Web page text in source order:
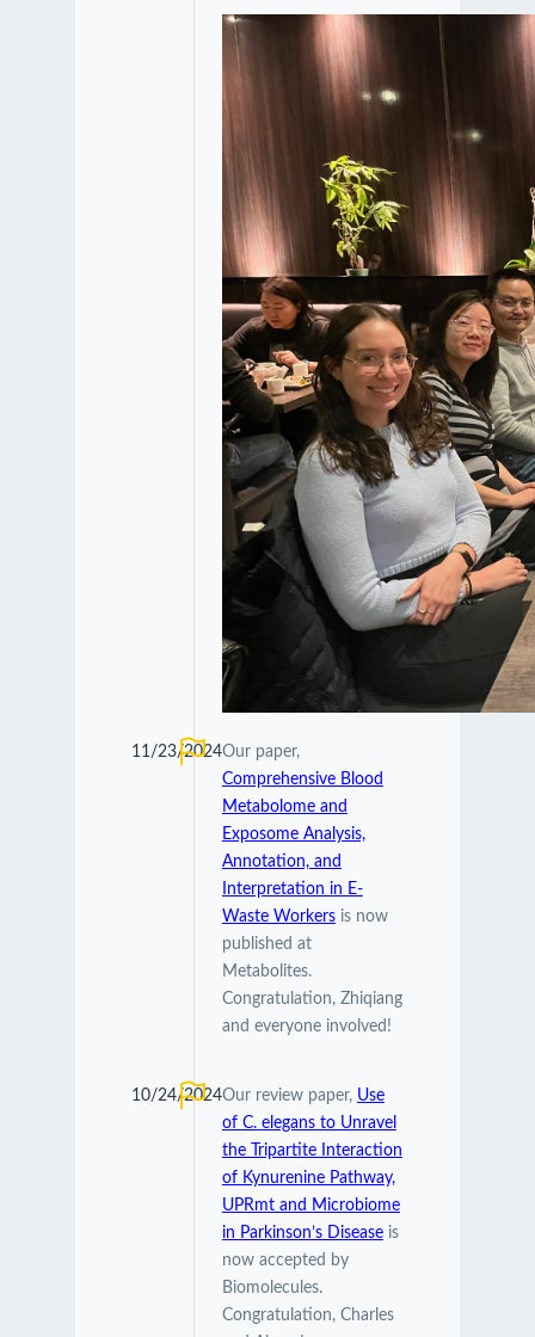
11/23/2024Our paper,
Comprehensive Blood
Metabolome and
Exposome Analysis,
Annotation, and
Interpretation in E-
Waste Workersis now
published at
Metabolites.
Congratulation, Zhiqiang
and everyone involved!
10/24/2024Our review paper, Use
of C. elegans to Unravel
the Tripartite Interaction
of Kynurenine Pathway,
UPRmt and Microbiome
in Parkinson’s Diseaseis
now accepted by
Biomolecules.
Congratulation, Charles